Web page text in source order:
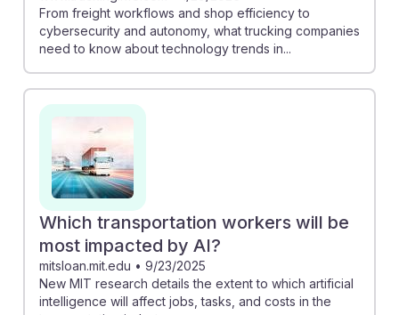
From freight workflows and shop efficiency to
cybersecurity and autonomy, what trucking companies
need to know about technology trends in...
Which transportation workers will be
most impacted by AI?
mitsloan.mit.edu • 9/23/2025
New MIT research details the extent to which artificial
intelligence will affect jobs, tasks, and costs in the